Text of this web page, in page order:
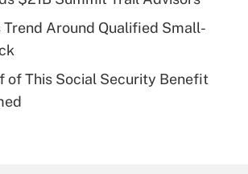
HSA?
Q&As
Trend Around Qualified Small-
of This Social Security Benefit